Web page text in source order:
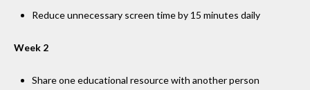
Reduce unnecessary screen time by 15 minutes daily
Week 2
Share one educational resource with another person